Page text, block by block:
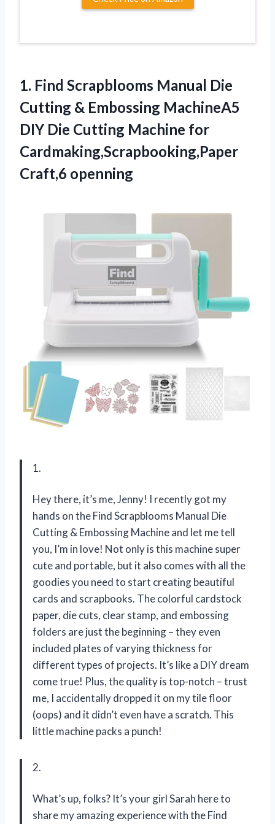
1. Find Scrapblooms Manual Die
Cutting & Embossing MachineA5
DIY Die Cutting Machine for
Cardmaking,Scrapbooking,Paper
Craft,6 openning
1.
Hey there, it’s me, Jenny! I recently got my
hands on the Find Scrapblooms Manual Die
Cutting & Embossing Machine and let me tell
you, I’m in love! Not only is this machine super
cute and portable, but it also comes with all the
goodies you need to start creating beautiful
cards and scrapbooks. The colorful cardstock
paper, die cuts, clear stamp, and embossing
folders are just the beginning – they even
included plates of varying thickness for
different types of projects. It’s like a DIY dream
come true! Plus, the quality is top-notch – trust
me, I accidentally dropped it on my tile floor
(oops) and it didn’t even have a scratch. This
little machine packs a punch!
2.
What’s up, folks? It’s your girl Sarah here to
share my amazing experience with the Find